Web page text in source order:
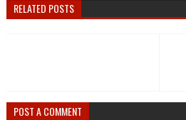
RELATED POSTS
POST A COMMENT